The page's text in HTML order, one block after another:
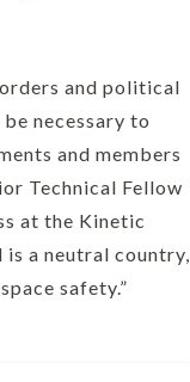
and political
necessary to
and members
Technical Fellow
at the Kinetic
is a neutral country,
safety.”